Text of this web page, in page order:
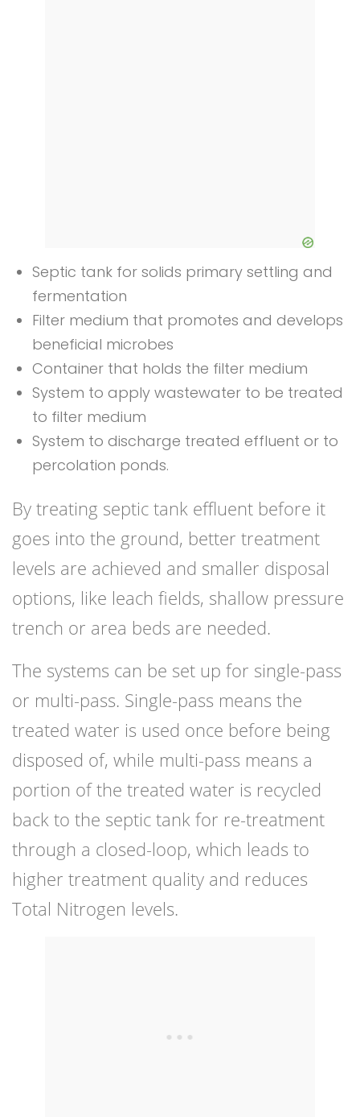
Septic tank for solids primary settling and
fermentation
Filter medium that promotes and develops
beneficial microbes
Container that holds the filter medium
System to apply wastewater to be treated
to filter medium
System to discharge treated effluent or to
percolation ponds.
By treating septic tank effluent before it
goes into the ground, better treatment
levels are achieved and smaller disposal
options, like leach fields, shallow pressure
trench or area beds are needed.
The systems can be set up for single-pass
or multi-pass. Single-pass means the
treated water is used once before being
disposed of, while multi-pass means a
portion of the treated water is recycled
back to the septic tank for re-treatment
through a closed-loop, which leads to
higher treatment quality and reduces
Total Nitrogen levels.